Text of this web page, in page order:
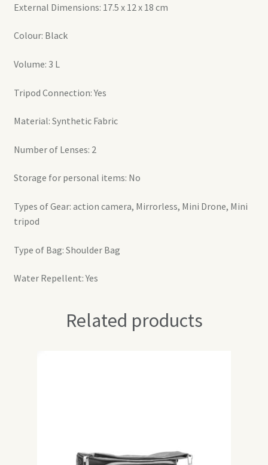
External Dimensions: 17.5 x 12 x 18 cm
Colour: Black
Volume: 3 L
Tripod Connection: Yes
Material: Synthetic Fabric
Number of Lenses: 2
Storage for personal items: No
Types of Gear: action camera, Mirrorless, Mini Drone, Mini
tripod
Type of Bag: Shoulder Bag
Water Repellent: Yes
Related products